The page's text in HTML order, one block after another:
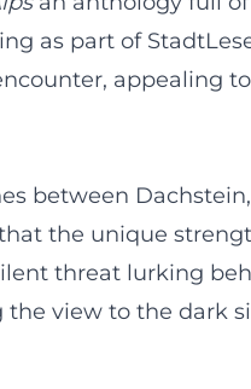
as part of
appealing
between
the unique
threat lurking
view to the dark